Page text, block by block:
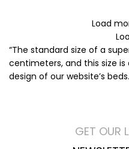
Load
“The standard size of a
centimeters, and this size
design of our website’s
GET OUR